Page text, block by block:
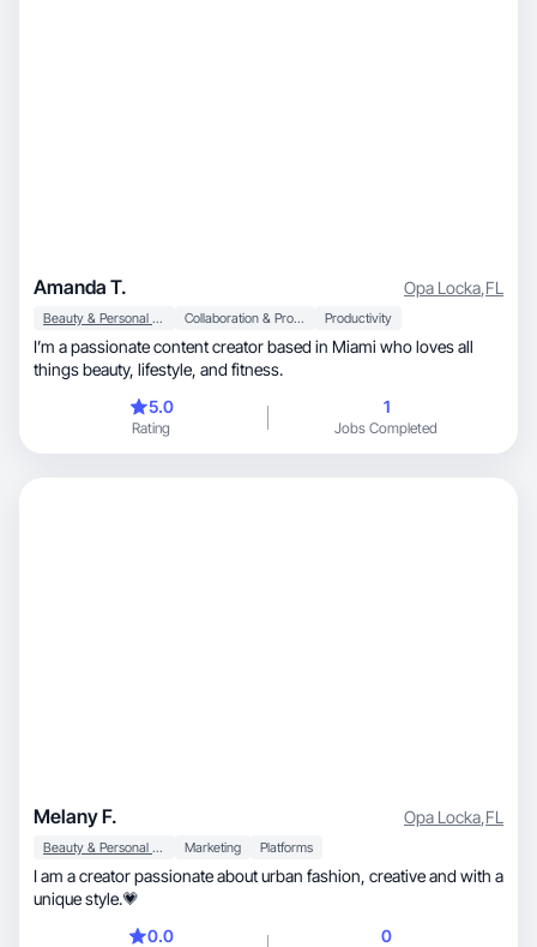
Amanda T. Opa Locka,FL
Beauty & Personal Care Collaboration & Productivity Productivity
I’m a passionate content creator based in Miami who loves all
things beauty, lifestyle, and fitness.
5.0
Rating
1
Jobs Completed
Melany F. Opa Locka,FL
Beauty & Personal Care Marketing Platforms
I am a creator passionate about urban fashion, creative and with a
unique style.💗
0.0
0